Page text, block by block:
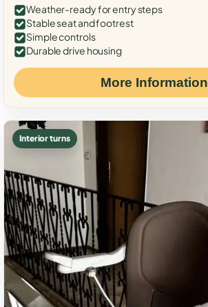
Weather-ready for entry steps
Stable seat and footrest
Simple controls
Durable drive housing
More Information
Interior turns